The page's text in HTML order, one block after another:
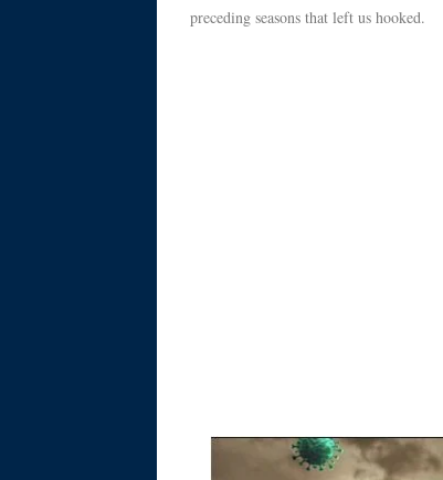
preceding seasons that left us hooked.